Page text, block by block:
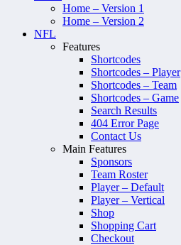
Home – Version 1
Home – Version 2
NFL
Features
Shortcodes
Shortcodes – Player
Shortcodes – Team
Shortcodes – Game
Search Results
404 Error Page
Contact Us
Main Features
Sponsors
Team Roster
Player – Default
Player – Vertical
Shop
Shopping Cart
Checkout